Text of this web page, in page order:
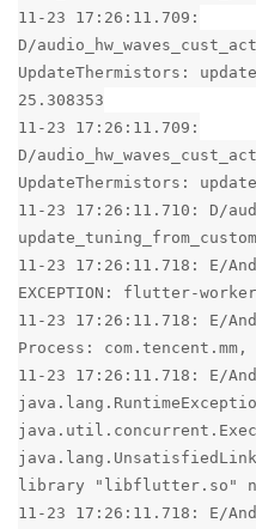
11-23 17:26:11.709:
D/
UpdateThermistors:
25.308353
11-23 17:26:11.709:
D/
UpdateThermistors:
11-23 17:26:11.710: D/
11-23 17:26:11.718: E/
EXCEPTION: flutter-
11-23 17:26:11.718: E/
Process: com.tencent.mm,
11-23 17:26:11.718: E/
library "libflutter.so"
11-23 17:26:11.718: E/